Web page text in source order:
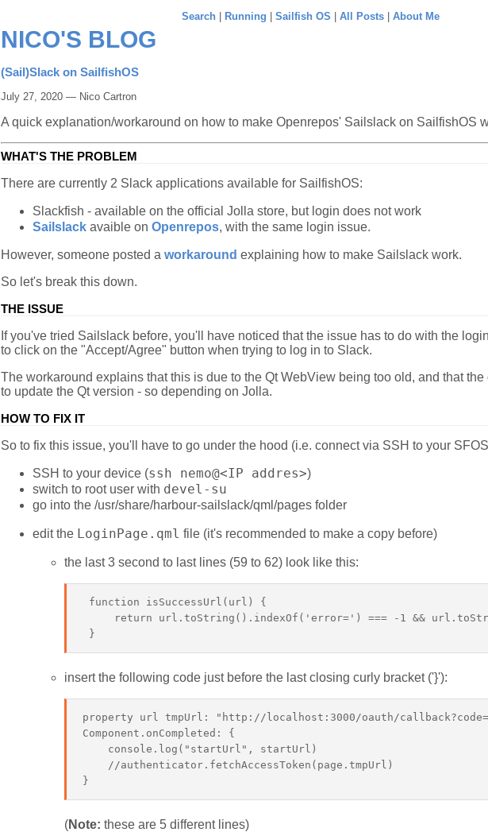
Search| Running Sailfish OS All Posts| About Me
NICO'S BLOG
(Sail)Slack on SailfishOS
July 27, 2020 — Nico Cartron
A quick explanation/workaround on how to make Openrepos' Sailslack on SailfishOS
WHAT'S THE PROBLEM
There are currently 2 Slack applications available for SailfishOS:
Slackfish - available on the official Jolla store, but login does not work
Sailslack avaible on Openrepos, with the same login issue.
However, someone posted a workaround explaining how to make Sailslack work.
So let's break this down.
THE ISSUE
If you've tried Sailslack before, you'll have noticed that the issue has to do with the
to click on the "Accept/Agree" button when trying to log in to Slack.
The workaround explains that this is due to the Qt WebView being too old, and that
to update the Qt version - so depending on Jolla.
HOW TO FIX IT
So to fix this issue, you'll have to go under the hood (i.e. connect via SSH to your
SSH to your device (ssh nemo@<IP addres>)
switch to root user with devel-su
go into the /usr/share/harbour-sailslack/qml/pages folder
edit the LoginPage.qml file (it's recommended to make a copy before)
the last 3 second to last lines (59 to 62) look like this:
function isSuccessUrl(url) {
return url.toString().indexOf('error=') === -1 &&
insert the following code just before the last closing curly bracket ('}'):
property url tmpUrl: "http://localhost:3000/oauth/
Component.onCompleted: {
    console.log("startUrl", startUrl)
    //authenticator.fetchAccessToken(page.tmpUrl)
(Note: these are 5 different lines)